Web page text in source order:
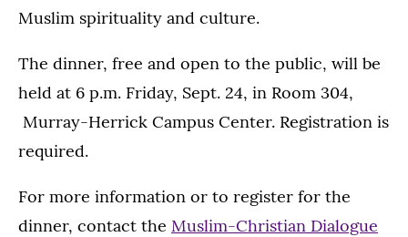
Muslim spirituality and culture.
The dinner, free and open to the public, will be
held at 6 p.m. Friday, Sept. 24, in Room 304,
Murray-Herrick Campus Center. Registration is
required.
For more information or to register for the
dinner, contact the Muslim-Christian Dialogue